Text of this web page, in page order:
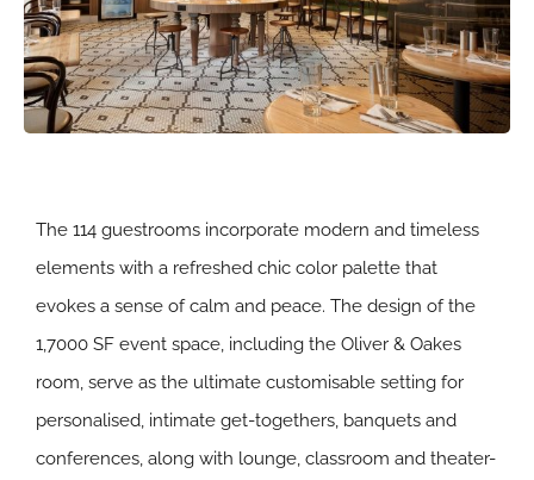
The 114 guestrooms incorporate modern and timeless
elements with a refreshed chic color palette that
evokes a sense of calm and peace. The design of the
1,7000 SF event space, including the Oliver & Oakes
room, serve as the ultimate customisable setting for
personalised, intimate get-togethers, banquets and
conferences, along with lounge, classroom and theater-